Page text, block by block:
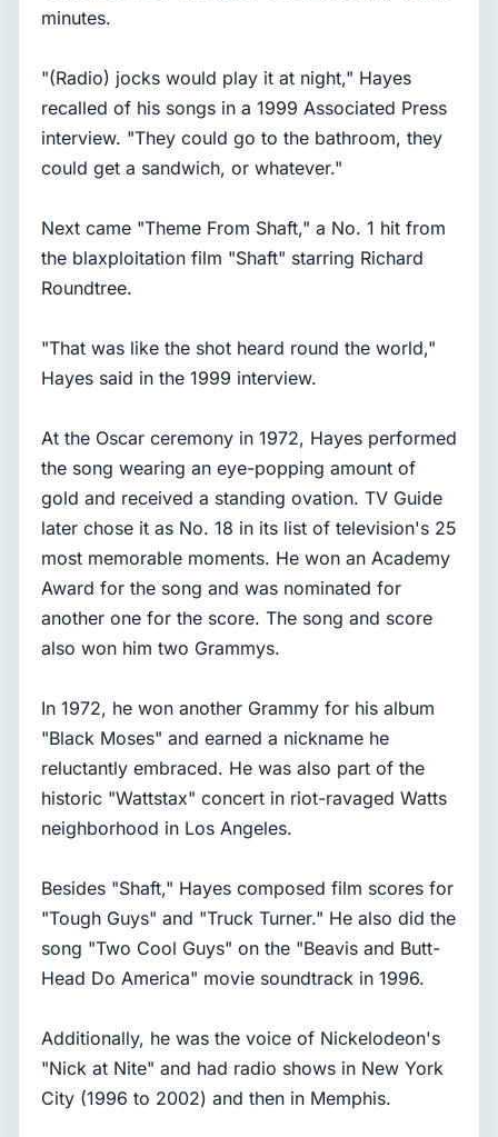
minutes.
"(Radio) jocks would play it at night," Hayes
recalled of his songs in a 1999 Associated Press
interview. "They could go to the bathroom, they
could get a sandwich, or whatever."
Next came "Theme From Shaft," a No. 1 hit from
the blaxploitation film "Shaft" starring Richard
Roundtree.
"That was like the shot heard round the world,"
Hayes said in the 1999 interview.
At the Oscar ceremony in 1972, Hayes performed
the song wearing an eye-popping amount of
gold and received a standing ovation. TV Guide
later chose it as No. 18 in its list of television's 25
most memorable moments. He won an Academy
Award for the song and was nominated for
another one for the score. The song and score
also won him two Grammys.
In 1972, he won another Grammy for his album
"Black Moses" and earned a nickname he
reluctantly embraced. He was also part of the
historic "Wattstax" concert in riot-ravaged Watts
neighborhood in Los Angeles.
Besides "Shaft," Hayes composed film scores for
"Tough Guys" and "Truck Turner." He also did the
song "Two Cool Guys" on the "Beavis and Butt-
Head Do America" movie soundtrack in 1996.
Additionally, he was the voice of Nickelodeon's
"Nick at Nite" and had radio shows in New York
City (1996 to 2002) and then in Memphis.